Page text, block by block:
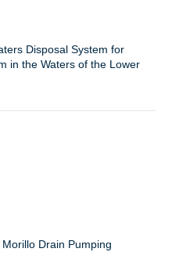
Disposal System for
in the Waters of the Lower
Drain Pumping